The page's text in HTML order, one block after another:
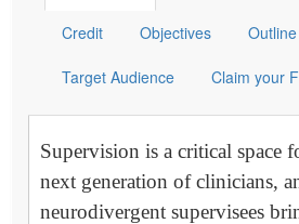
Credit Objectives Outline
Target Audience Claim your
Supervision is a critical space
next generation of clinicians,
neurodivergent supervisees